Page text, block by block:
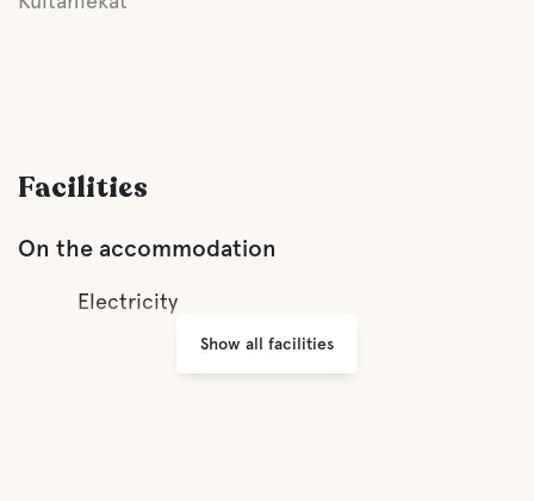
Facilities
On the accommodation
Electricity
Show all facilities